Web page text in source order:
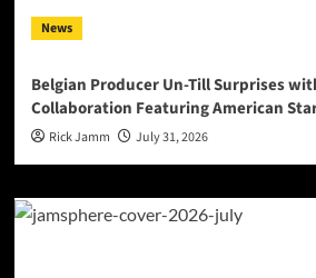
News
Belgian Producer Un-Till Surprises
Collaboration Featuring American
Rick Jamm July 31, 2026